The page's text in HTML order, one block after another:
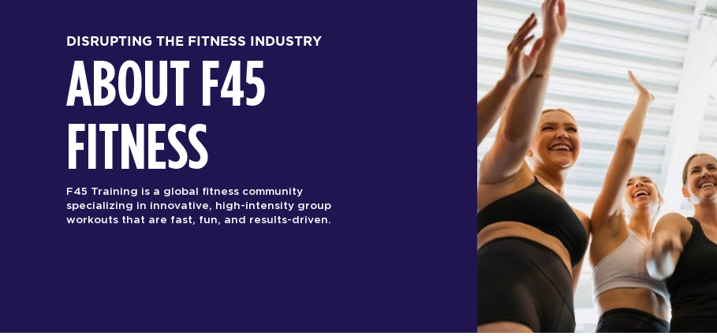
DISRUPTING THE FITNESS INDUSTRY
ABOUT F45
FITNESS
F45 Training is a global fitness community
specializing in innovative, high-intensity group
workouts that are fast, fun, and results-driven.